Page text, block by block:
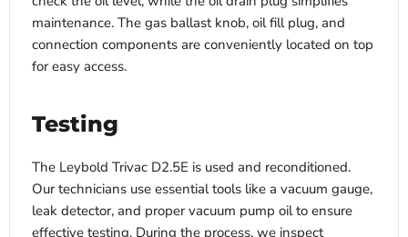
maintenance. The gas ballast knob, oil fill plug, and
connection components are conveniently located on top
for easy access.
Testing
The Leybold Trivac D2.5E is used and reconditioned.
Our technicians use essential tools like a vacuum gauge,
leak detector, and proper vacuum pump oil to ensure
effective testing. During the process, we inspect